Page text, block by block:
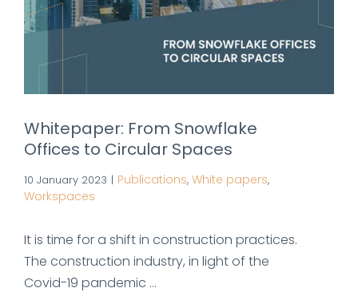
Whitepaper: From Snowflake
Offices to Circular Spaces
10 January 2023 | Publications, White papers,
Workspaces
It is time for a shift in construction practices.
The construction industry, in light of the
Covid-19 pandemic ...